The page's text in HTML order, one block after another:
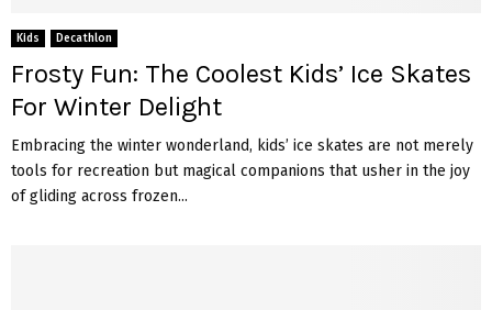
Kids Decathlon
Frosty Fun: The Coolest Kids’ Ice Skates
For Winter Delight
Embracing the winter wonderland, kids’ ice skates are not merely
tools for recreation but magical companions that usher in the joy
of gliding across frozen...